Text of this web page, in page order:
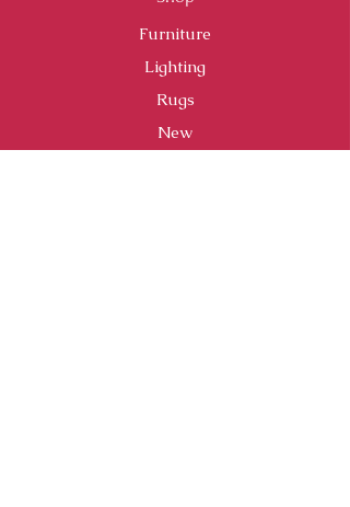
Furniture
Lighting
Rugs
New